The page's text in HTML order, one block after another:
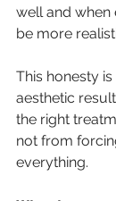
well and when
be more
This honesty
aesthetic
the right
not from
everything.